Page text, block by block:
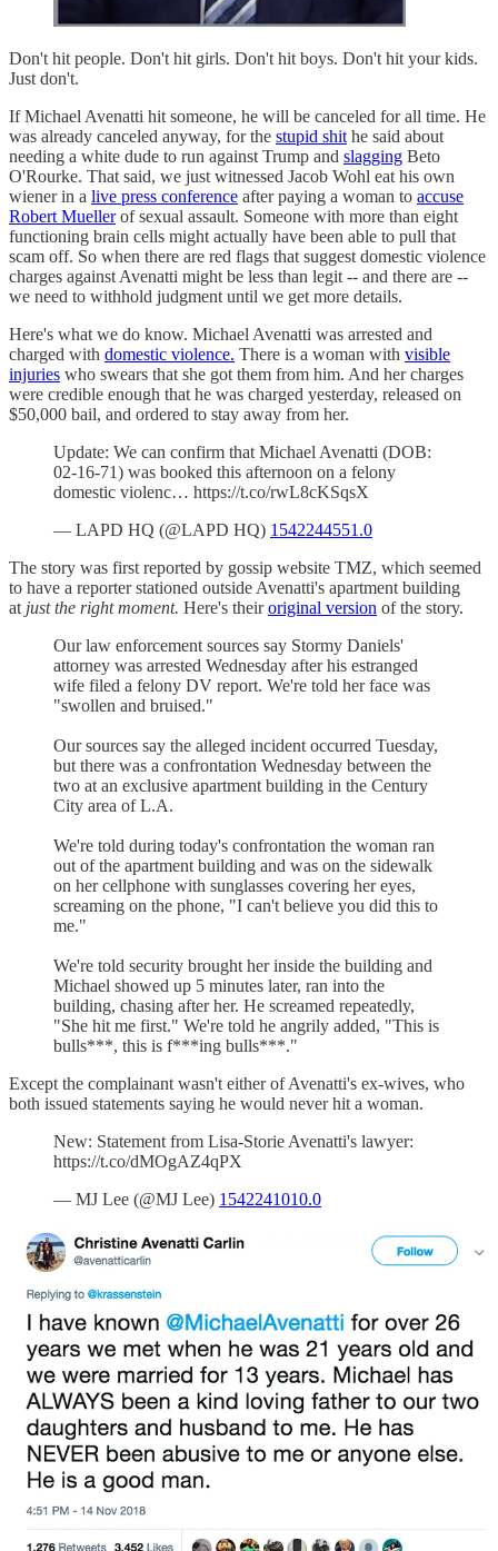
Don't hit people. Don't hit girls. Don't hit boys. Don't hit your kids.
Just don't.
If Michael Avenatti hit someone, he will be canceled for all time. He
was already canceled anyway, for the stupid shit he said about
needing a white dude to run against Trump and slagging Beto
O'Rourke. That said, we just witnessed Jacob Wohl eat his own
wiener in a live press conference after paying a woman to accuse
Robert Muellerof sexual assault. Someone with more than eight
functioning brain cells might actually have been able to pull that
scam off. So when there are red flags that suggest domestic violence
charges against Avenatti might be less than legit -- and there are --
we need to withhold judgment until we get more details.
Here's what we do know. Michael Avenatti was arrested and
charged with domestic violence. There is a woman with visible
injuries who swears that she got them from him. And her charges
were credible enough that he was charged yesterday, released on
$50,000 bail, and ordered to stay away from her.
Update: We can confirm that Michael Avenatti (DOB:
02-16-71) was booked this afternoon on a felony
domestic violenc… https://t.co/rwL8cKSqsX
— LAPD HQ (@LAPD HQ) 1542244551.0
The story was first reported by gossip website TMZ, which seemed
to have a reporter stationed outside Avenatti's apartment building
at just the right moment. Here's theiroriginal version of the story.
Our law enforcement sources say Stormy Daniels'
attorney was arrested Wednesday after his estranged
wife filed a felony DV report. We're told her face was
"swollen and bruised."
Our sources say the alleged incident occurred Tuesday,
but there was a confrontation Wednesday between the
two at an exclusive apartment building in the Century
City area of L.A.
We're told during today's confrontation the woman ran
out of the apartment building and was on the sidewalk
on her cellphone with sunglasses covering her eyes,
screaming on the phone, "I can't believe you did this to
me."
We're told security brought her inside the building and
Michael showed up 5 minutes later, ran into the
building, chasing after her. He screamed repeatedly,
"She hit me first." We're told he angrily added, "This is
bulls***, this is f***ing bulls***."
Except the complainant wasn't either of Avenatti's ex-wives, who
both issued statements saying he would never hit a woman.
New: Statement from Lisa-Storie Avenatti's lawyer:
https://t.co/dMOgAZ4qPX
— MJ Lee (@MJ Lee) 1542241010.0